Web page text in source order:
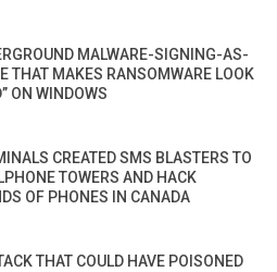
MALWARE-SIGNING-AS-
THAT MAKES RANSOMWARE LOOK
ON WINDOWS
CREATED SMS BLASTERS TO
TOWERS AND HACK
OF PHONES IN CANADA
THAT COULD HAVE POISONED